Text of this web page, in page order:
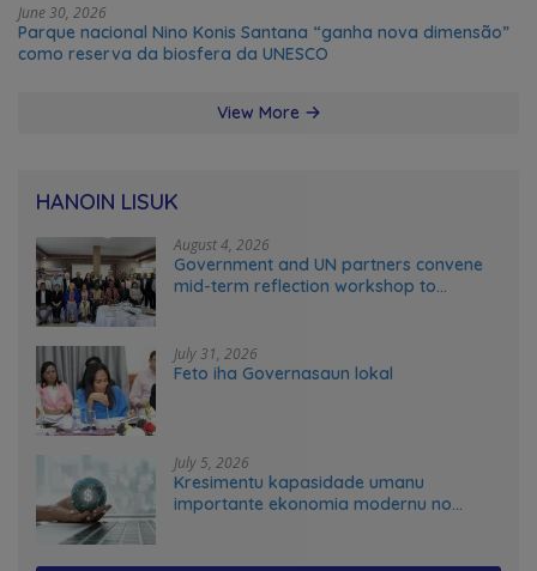
June 30, 2026
Parque nacional Nino Konis Santana “ganha nova dimensão”
como reserva da biosfera da UNESCO
View More
HANOIN LISUK
August 4, 2026
Government and UN partners convene
mid-term reflection workshop to
July 31, 2026
Feto iha Governasaun lokal
July 5, 2026
Kresimentu kapasidade umanu
importante ekonomia modernu no